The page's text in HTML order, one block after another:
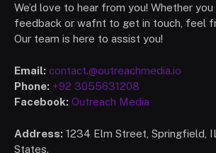
We’d love to hear from you! Whether
feedback or wafnt to get in touch, feel
Our team is here to assist you!
Email: contact.@outreachmedia.io
Phone: +92 3055631208
Facebook: Outreach Media
Address: 1234 Elm Street, Springfield,
States.